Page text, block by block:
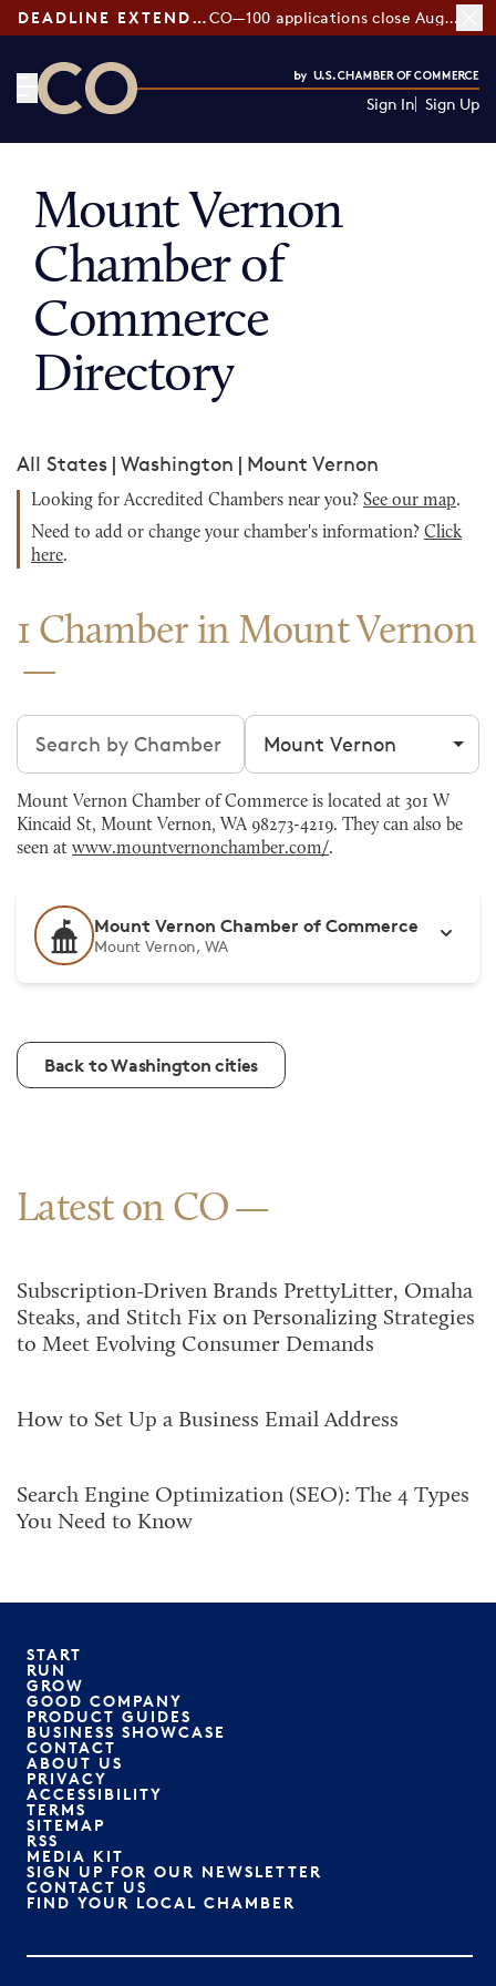
DEADLINE EXTENDED: CO—100 applications close August 7
Sign In Sign Up
Mount Vernon
Chamber of
Commerce
Directory
All States | Washington | Mount Vernon
Looking for Accredited Chambers near you? See our map.
Need to add or change your chamber's information? Click
here.
1 Chamber in Mount Vernon
Search chambers Filter by city
Mount Vernon Chamber of Commerce is located at 301 W
Kincaid St, Mount Vernon, WA 98273-4219. They can also be
seen at www.mountvernonchamber.com/.
Mount Vernon Chamber of Commerce
Mount Vernon, WA
Back to Washington cities
Latest on CO
Subscription-Driven Brands PrettyLitter, Omaha
Steaks, and Stitch Fix on Personalizing Strategies
to Meet Evolving Consumer Demands
How to Set Up a Business Email Address
Search Engine Optimization (SEO): The 4 Types
You Need to Know
START
RUN
GROW
GOOD COMPANY
PRODUCT GUIDES
BUSINESS SHOWCASE
CONTACT
ABOUT US
PRIVACY
ACCESSIBILITY
TERMS
SITEMAP
RSS
MEDIA KIT
SIGN UP FOR OUR NEWSLETTER
CONTACT US
FIND YOUR LOCAL CHAMBER